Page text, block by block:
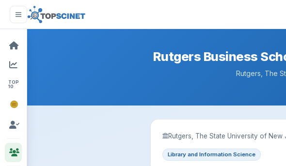
TOP
10
NOBEL
PRIZE
Rutgers Business
Rutgers, The
Rutgers, The State University of
Library and Information Science